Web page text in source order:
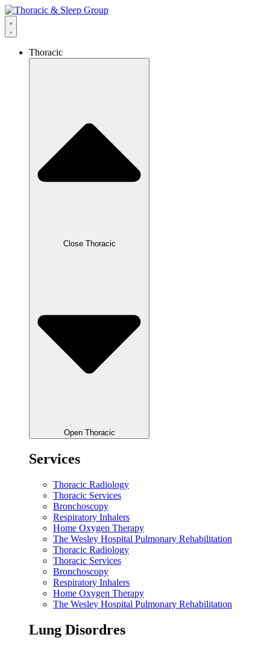
Thoracic
Close Thoracic
Open Thoracic
Services
Thoracic Radiology
Thoracic Services
Bronchoscopy
Respiratory Inhalers
Home Oxygen Therapy
The Wesley Hospital Pulmonary Rehabilitation
Thoracic Radiology
Thoracic Services
Bronchoscopy
Respiratory Inhalers
Home Oxygen Therapy
The Wesley Hospital Pulmonary Rehabilitation
Lung Disordres